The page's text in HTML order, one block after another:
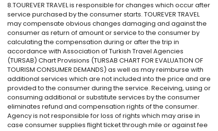
8.TOUREVER TRAVEL is responsible for changes which occur after
service purchased by the consumer starts. TOUREVER TRAVEL
may compensate obvious changes damaging and against the
consumer as return of amount or service to the consumer by
calculating the compensation during or after the trip in
accordance with Association of Turkish Travel Agencies
(TURSAB) Chart Provisions (TURSAB CHART FOR EVALUATION OF
TOURISM CONSUMER DEMANDS) as well as may reimburse with
additional services which are not included into the price and are
provided to the consumer during the service. Receiving, using or
consuming additional or substitute services by the consumer
eliminates refund and compensation rights of the consumer.
Agency is not responsible for loss of rights which may arise in
case consumer supplies flight ticket through mile or against fee